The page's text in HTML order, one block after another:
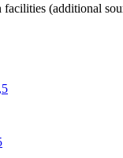
(additional